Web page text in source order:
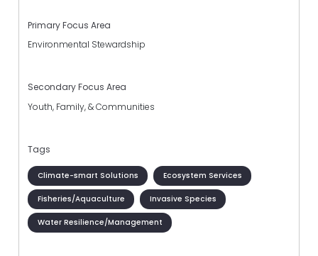
Primary Focus Area
Environmental Stewardship
Secondary Focus Area
Youth, Family, & Communities
Tags
Climate-smart Solutions Ecosystem Services
Fisheries/Aquaculture Invasive Species
Water Resilience/Management